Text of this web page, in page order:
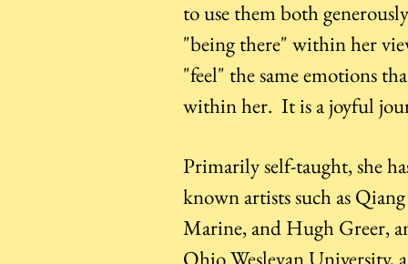
to use them both
"being there" within her
"feel" the same emotions
within her. It is a joyful
Primarily self-taught, she
known artists such as
Marine, and Hugh Greer,
Ohio Wesleyan University,